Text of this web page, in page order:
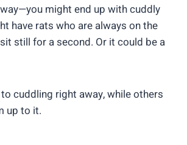
might end up with cuddly
have rats who are always on the
sit still for a second. Or it could be a
cuddling right away, while others
up to it.